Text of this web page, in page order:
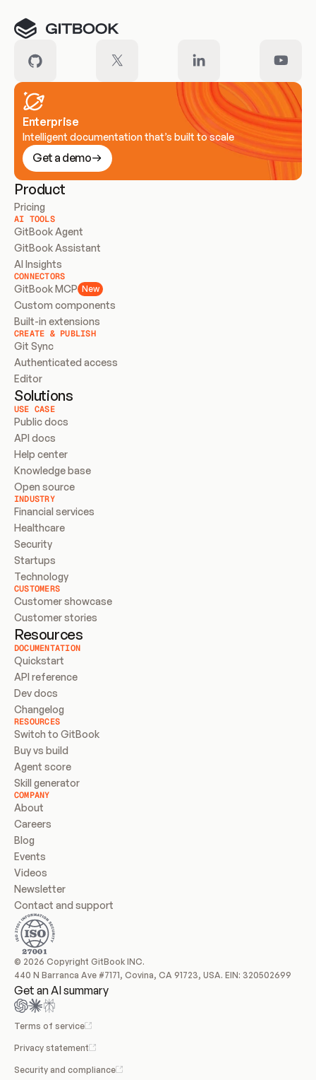
Enterprise
Intelligent documentation that’s built to scale
Get a demo
Product
Pricing
AI TOOLS
GitBook Agent
GitBook Assistant
AI Insights
CONNECTORS
GitBook MCP New
Custom components
Built-in extensions
CREATE & PUBLISH
Git Sync
Authenticated access
Editor
Solutions
USE CASE
Public docs
API docs
Help center
Knowledge base
Open source
INDUSTRY
Financial services
Healthcare
Security
Startups
Technology
CUSTOMERS
Customer showcase
Customer stories
Resources
DOCUMENTATION
Quickstart
API reference
Dev docs
Changelog
RESOURCES
Switch to GitBook
Buy vs build
Agent score
Skill generator
COMPANY
About
Careers
Blog
Events
Videos
Newsletter
Contact and support
© 2026 Copyright GitBook INC.
440 N Barranca Ave #7171, Covina, CA 91723, USA. EIN: 320502699
Get an AI summary
Terms of service
Privacy statement
Security and compliance